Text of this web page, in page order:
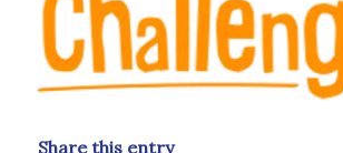
Share this entry